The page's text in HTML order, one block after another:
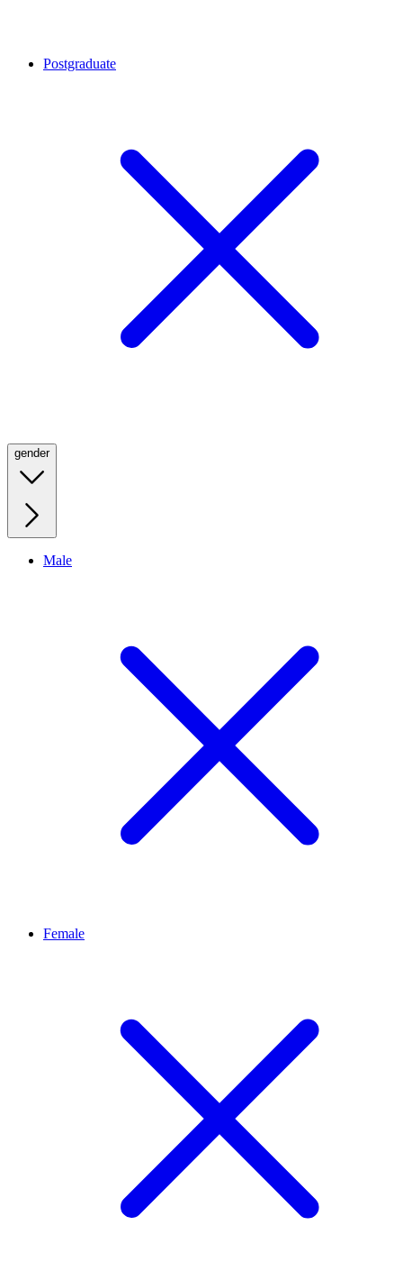
Postgraduate
gender
Male
Female